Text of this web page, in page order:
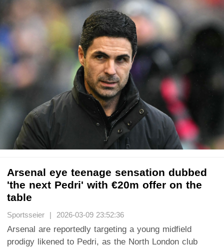
Arsenal eye teenage sensation dubbed
'the next Pedri' with €20m offer on the
table
Sportsseier | 2026-03-09 23:52:36
Arsenal are reportedly targeting a young midfield
prodigy likened to Pedri, as the North London club